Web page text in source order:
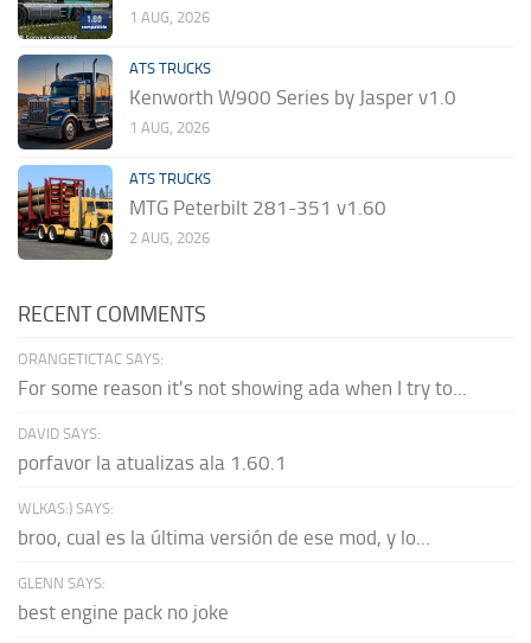
1 AUG, 2026
ATS TRUCKS
Kenworth W900 Series by Jasper v1.0
1 AUG, 2026
ATS TRUCKS
MTG Peterbilt 281-351 v1.60
2 AUG, 2026
RECENT COMMENTS
ORANGETICTAC SAYS:
For some reason it's not showing ada when I try to...
DAVID SAYS:
porfavor la atualizas ala 1.60.1
WLKAS:) SAYS:
broo, cual es la última versión de ese mod, y lo...
GLENN SAYS:
best engine pack no joke